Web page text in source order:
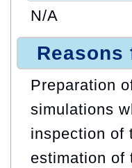
N/A
Reasons
Preparation
simulations
inspection of
estimation of